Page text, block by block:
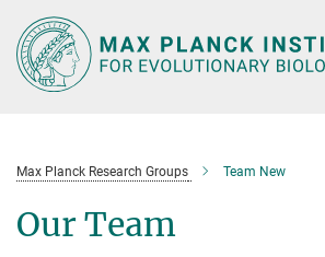
Main-
Content
Max Planck Research Groups Team New
Our Team